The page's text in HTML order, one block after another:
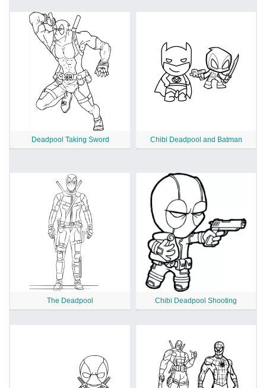
Deadpool Taking Sword Chibi Deadpool and Batman
The Deadpool Chibi Deadpool Shooting